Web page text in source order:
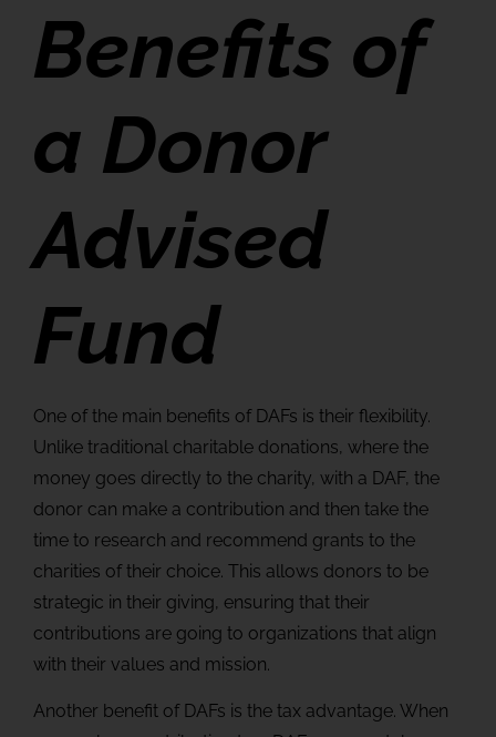
Benefits of
a Donor
Advised
Fund
One of the main benefits of DAFs is their flexibility.
Unlike traditional charitable donations, where the
money goes directly to the charity, with a DAF, the
donor can make a contribution and then take the
time to research and recommend grants to the
charities of their choice. This allows donors to be
strategic in their giving, ensuring that their
contributions are going to organizations that align
with their values and mission.
Another benefit of DAFs is the tax advantage. When